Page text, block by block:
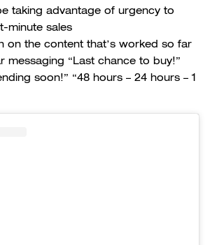
taking advantage of urgency to
minute sales
on the content that’s worked so far
messaging “Last chance to buy!”
soon!” “48 hours – 24 hours – 1